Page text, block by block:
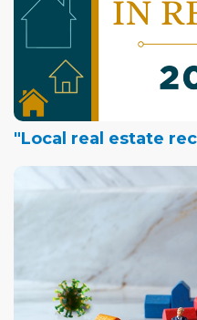
"Local real estate